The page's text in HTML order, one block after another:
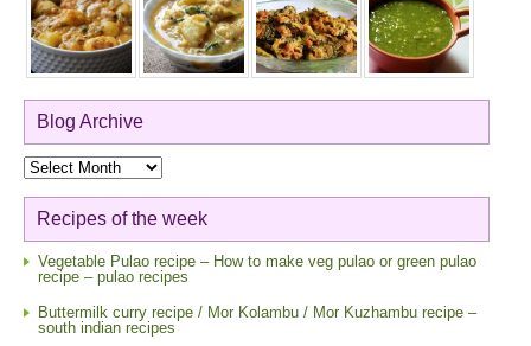
Blog Archive
Blog
Archive
Recipes of the week
Vegetable Pulao recipe – How to make veg pulao or green pulao
recipe – pulao recipes
Buttermilk curry recipe / Mor Kolambu / Mor Kuzhambu recipe –
south indian recipes